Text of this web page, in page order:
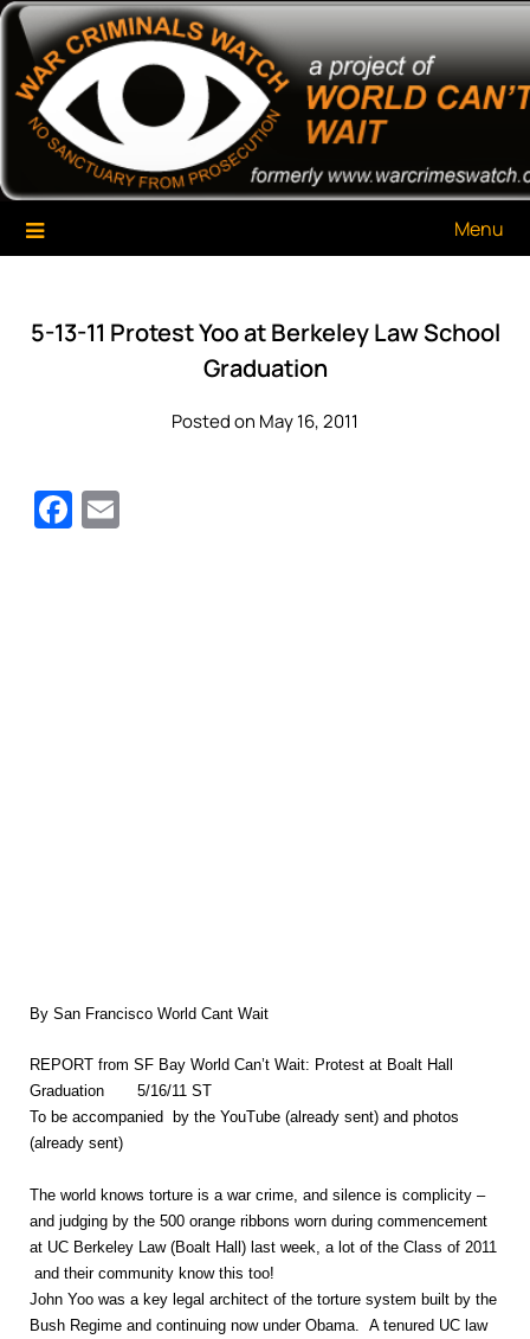
Skip
content
War Criminals Watch
A Project of The World Can't Wait
Menu
5-13-11 Protest Yoo at Berkeley Law School
Graduation
Posted on May 16, 2011
Facebook
By San Francisco World Cant Wait
REPORT from SF Bay World Can’t Wait: Protest at Boalt Hall
Graduation 5/16/11 ST
To be accompanied by the YouTube (already sent) and photos
(already sent)
The world knows torture is a war crime, and silence is complicity –
and judging by the 500 orange ribbons worn during commencement
at UC Berkeley Law (Boalt Hall) last week, a lot of the Class of 2011
and their community know this too!
John Yoo was a key legal architect of the torture system built by the
Bush Regime and continuing now under Obama. A tenured UC law